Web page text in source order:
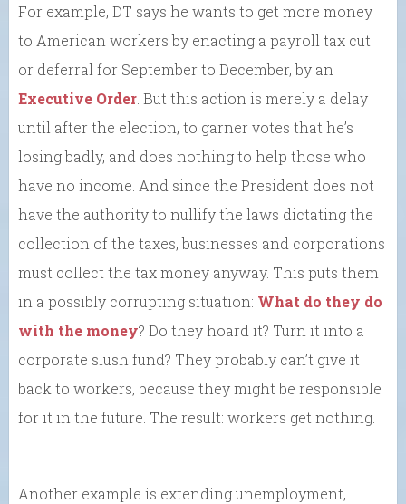
For example, DT says he wants to get more money
to American workers by enacting a payroll tax cut
or deferral for September to December, by an
Executive Order . But this action is merely a delay
until after the election, to garner votes that he’s
losing badly, and does nothing to help those who
have no income. And since the President does not
have the authority to nullify the laws dictating the
collection of the taxes, businesses and corporations
must collect the tax money anyway. This puts them
in a possibly corrupting situation: What do they do
with the money? Do they hoard it? Turn it into a
corporate slush fund? They probably can’t give it
back to workers, because they might be responsible
for it in the future. The result: workers get nothing.
Another example is extending unemployment,